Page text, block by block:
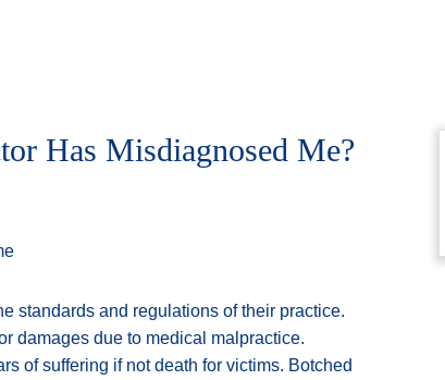
Has Misdiagnosed Me?
standards and regulations of their practice.
damages due to medical malpractice.
of suffering if not death for victims. Botched